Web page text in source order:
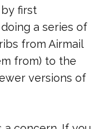
first
a series of
from Airmail
from) to the
versions of